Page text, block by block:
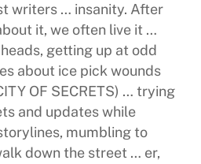
writers … insanity. After
it, we often live it …
getting up at odd
about ice pick wounds
OF SECRETS) … trying
and updates while
mumbling to
down the street … er,